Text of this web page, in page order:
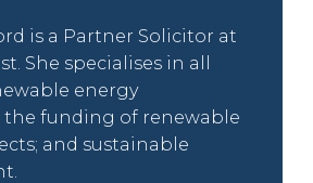
is a Partner Solicitor at
She specialises in all
energy
the funding of renewable
and sustainable